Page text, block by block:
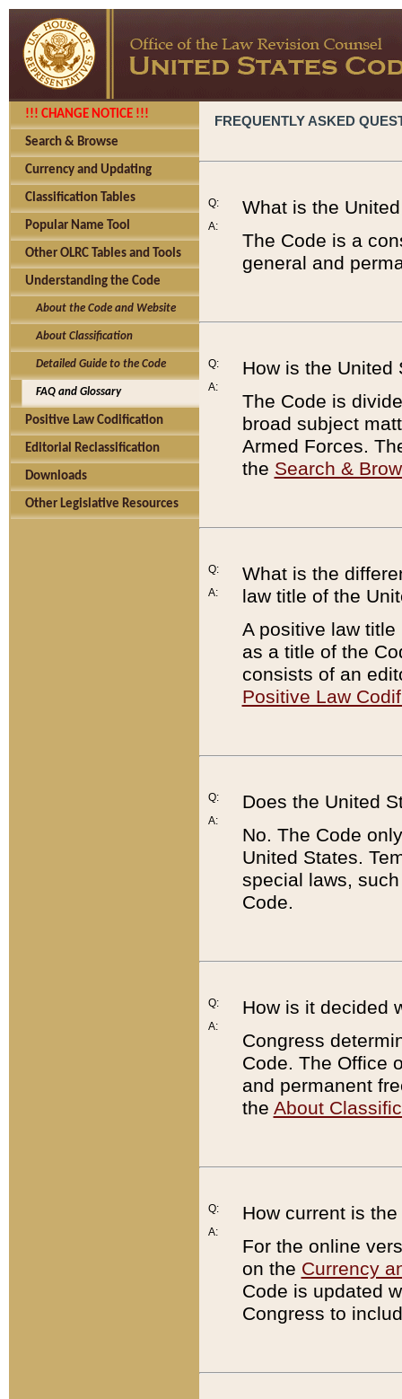
!!! CHANGE NOTICE !!!
Search & Browse
Currency and Updating
Classification Tables
Popular Name Tool
Other OLRC Tables and Tools
Understanding the Code
About the Code and Website
About Classification
Detailed Guide to the Code
FAQ and Glossary
Positive Law Codification
Editorial Reclassification
Downloads
Other Legislative Resources
FREQUENTLY ASKED
Q:
A:
What is the
The Code is a
general and
Q:
A:
How is the United
The Code is
broad subject
Armed Forces.
the Search &
Q:
A:
What is the
law title of the
A positive law
as a title of the
consists of an
Positive Law
Q:
A:
Does the United
No. The Code
United States.
special laws,
Code.
Q:
A:
How is it decided
Congress
Code. The Office
and permanent
the About
Q:
A:
How current is
For the online
on the Currency
Code is updated
Congress to